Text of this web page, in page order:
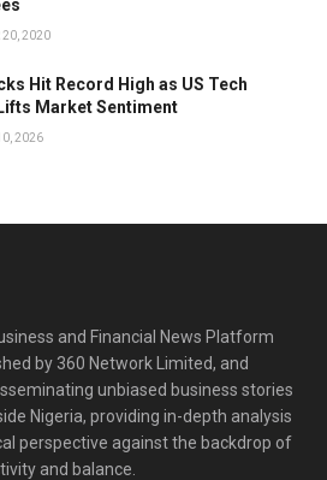
20, 2020
Hit Record High as US Tech
Market Sentiment
2026
and Financial News Platform
by 360 Network Limited, and
unbiased business stories
Nigeria, providing in-depth analysis
perspective against the backdrop of
and balance.